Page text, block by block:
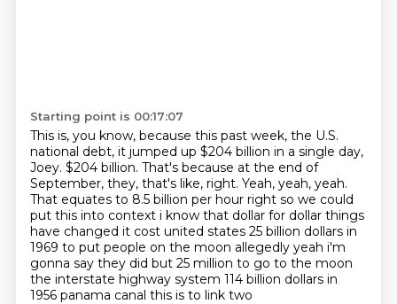
Starting point is 00:17:07
This is, you know, because this past week, the U.S.
national debt, it jumped up $204 billion in a single day,
Joey. $204 billion. That's because at the end of
September, they, that's like, right. Yeah, yeah, yeah.
That equates to 8.5 billion per hour right so we could
put this into context i know that dollar for dollar things
have changed it cost united states 25 billion dollars in
1969 to put people on the moon allegedly yeah i'm
gonna say they did but 25 million to go to the moon
the interstate highway system 114 billion dollars in
1956 panama canal this is to link two